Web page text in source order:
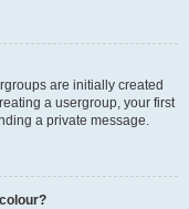
are initially created
a usergroup, your first
a private message.